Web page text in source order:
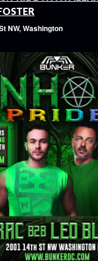
NW, Washington